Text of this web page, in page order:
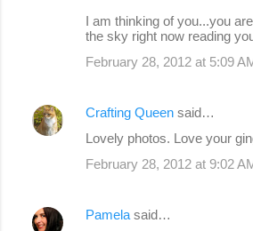
I am thinking of you...you
the sky right now reading
February 28, 2012 at 5:09
Crafting Queen said…
Lovely photos. Love your
February 28, 2012 at 9:02
Pamela said…